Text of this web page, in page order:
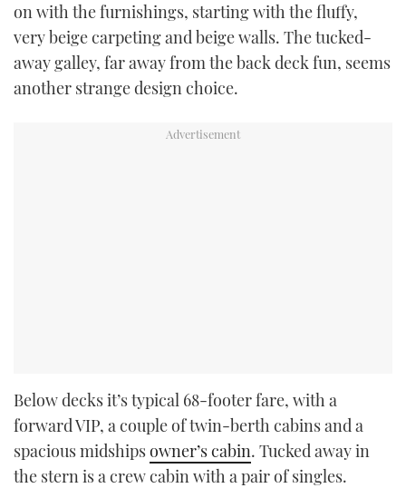
on with the furnishings, starting with the fluffy,
very beige carpeting and beige walls. The tucked-
away galley, far away from the back deck fun, seems
another strange design choice.
Below decks it’s typical 68-footer fare, with a
forward VIP, a couple of twin-berth cabins and a
spacious midshipsowner’s cabin. Tucked away in
the stern is a crew cabin with a pair of singles.